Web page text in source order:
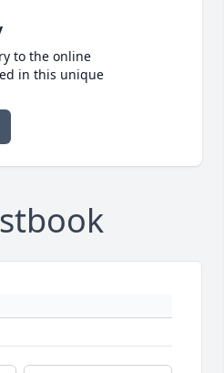
to the online
in this unique